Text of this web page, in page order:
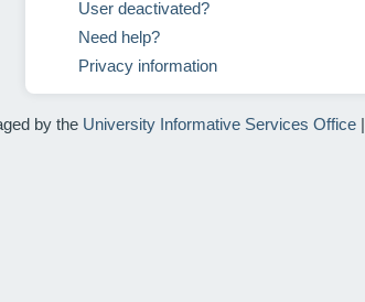
User deactivated?
Need help?
Privacy information
by the University Informative Services Office|